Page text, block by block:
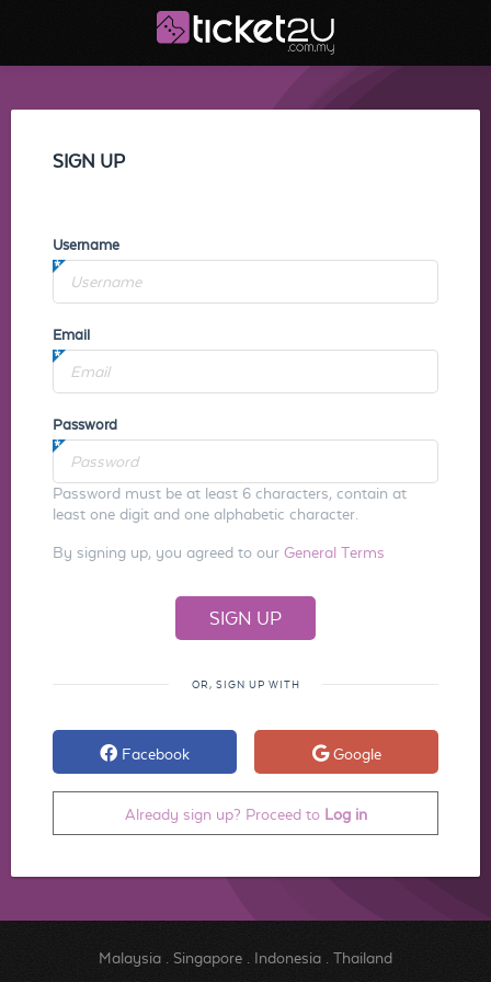
SIGN UP
Username
Email
Password
Password must be at least 6 characters, contain at
least one digit and one alphabetic character.
By signing up, you agreed to our General Terms
OR, SIGN UP WITH
Facebook Google
Already sign up? Proceed to Log in
Malaysia. Singapore. Indonesia. Thailand